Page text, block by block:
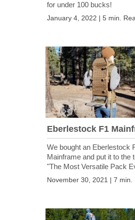
for under 100 bucks!
January 4, 2022 | 5 min.
Eberlestock F1
We bought an Eberlestock
Mainframe and put it to the
"The Most Versatile Pack
November 30, 2021 | 7 min.